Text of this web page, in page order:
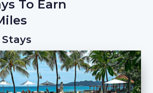
To Earn